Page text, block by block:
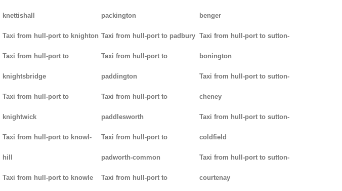
knettishall
Taxi from hull-port to knighton
Taxi from hull-port to
knightsbridge
Taxi from hull-port to
knightwick
Taxi from hull-port to knowl-
hill
Taxi from hull-port to knowle
packington
Taxi from hull-port to padbury
Taxi from hull-port to
paddington
Taxi from hull-port to
paddlesworth
Taxi from hull-port to
padworth-common
Taxi from hull-port to
benger
Taxi from hull-port to sutton-
bonington
Taxi from hull-port to sutton-
cheney
Taxi from hull-port to sutton-
coldfield
Taxi from hull-port to sutton-
courtenay